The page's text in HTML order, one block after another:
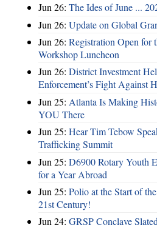
Jun 26: The Ides of June ...
Jun 26: Update on Global
Jun 26: Registration Open for
Workshop Luncheon
Jun 26: District Investment
Enforcement’s Fight Against
Jun 25: Atlanta Is Making
YOU There
Jun 25: Hear Tim Tebow
Trafficking Summit
Jun 25: D6900 Rotary Youth
for a Year Abroad
Jun 25: Polio at the Start of
21st Century!
Jun 24: GRSP Conclave